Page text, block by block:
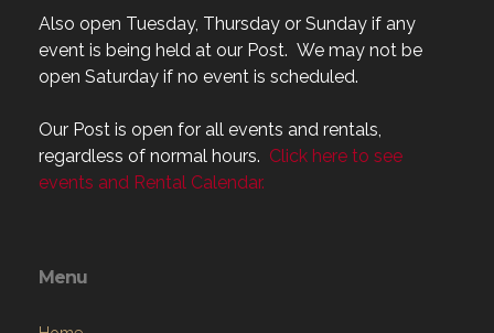
Also open Tuesday, Thursday or Sunday if any
event is being held at our Post. We may not be
open Saturday if no event is scheduled.
Our Post is open for all events and rentals,
regardless of normal hours. Click here to see
events and Rental Calendar.
Menu